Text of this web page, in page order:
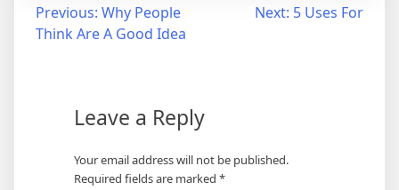
Post
navigation
Previous: Why People
Think Are A Good Idea
Next: 5 Uses For
Leave a Reply
Your email address will not be published.
Required fields are marked *